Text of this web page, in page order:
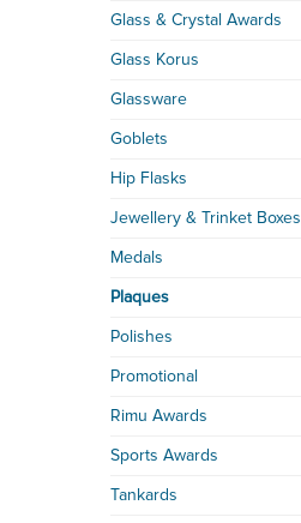
Glass & Crystal Awards
Glass Korus
Glassware
Goblets
Hip Flasks
Jewellery & Trinket Boxes
Medals
Plaques
Polishes
Promotional
Rimu Awards
Sports Awards
Tankards